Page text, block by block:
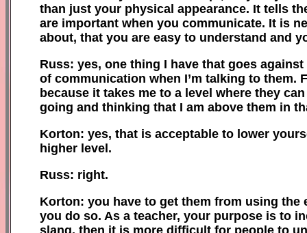
than just your physical appearance. It tells
are important when you communicate. It is
about, that you are easy to understand and
Russ: yes, one thing I have that goes
of communication when I’m talking to them.
because it takes me to a level where they
going and thinking that I am above them in
Korton: yes, that is acceptable to lower
higher level.
Russ: right.
Korton: you have to get them from using the
you do so. As a teacher, your purpose is to
slang, then it is more difficult for people to